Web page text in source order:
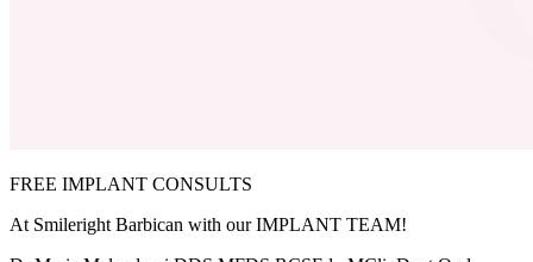
FREE IMPLANT CONSULTS
At Smileright Barbican with our IMPLANT TEAM!